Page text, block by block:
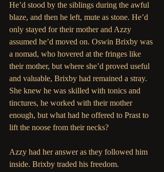
He’d stood by the siblings during the awful
blaze, and then he left, mute as stone. He’d
only stayed for their mother and Azzy
assumed he’d moved on. Oswin Brixby was
a nomad, who hovered at the fringes like
their mother, but where she’d proved useful
and valuable, Brixby had remained a stray.
She knew he was skilled with tonics and
tinctures, he worked with their mother
enough, but what had he offered to Prast to
lift the noose from their necks?
Azzy had her answer as they followed him
inside. Brixby traded his freedom.